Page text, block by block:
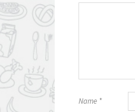
Name *